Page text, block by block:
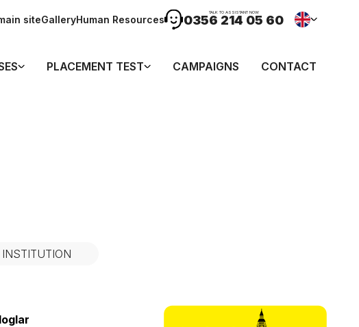
siteGalleryHuman Resources
TALK TO ASSISTANT NOW
0356 214 05 60
PLACEMENT TEST CAMPAIGNS CONTACT